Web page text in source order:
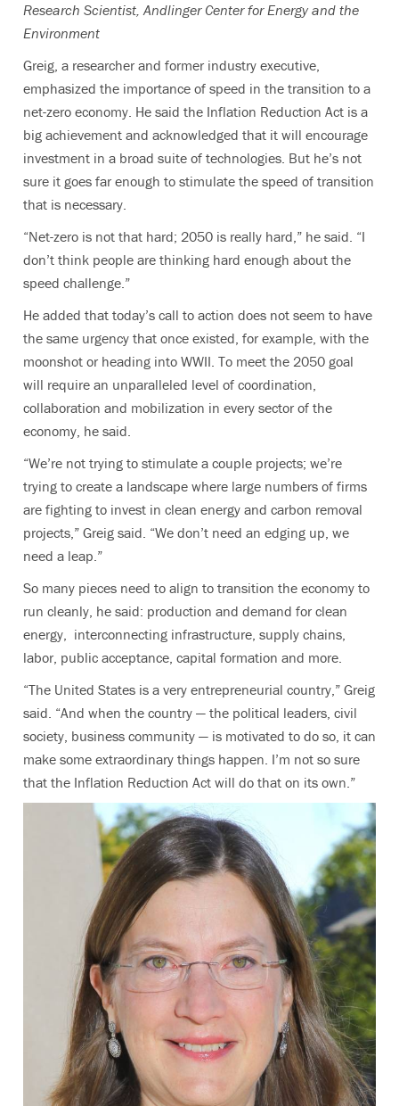
Research Scientist, Andlinger Center for Energy and the
Environment
Greig, a researcher and former industry executive,
emphasized the importance of speed in the transition to a
net-zero economy. He said the Inflation Reduction Act is a
big achievement and acknowledged that it will encourage
investment in a broad suite of technologies. But he’s not
sure it goes far enough to stimulate the speed of transition
that is necessary.
“Net-zero is not that hard; 2050 is really hard,” he said. “I
don’t think people are thinking hard enough about the
speed challenge.”
He added that today’s call to action does not seem to have
the same urgency that once existed, for example, with the
moonshot or heading into WWII. To meet the 2050 goal
will require an unparalleled level of coordination,
collaboration and mobilization in every sector of the
economy, he said.
“We’re not trying to stimulate a couple projects; we’re
trying to create a landscape where large numbers of firms
are fighting to invest in clean energy and carbon removal
projects,” Greig said. “We don’t need an edging up, we
need a leap.”
So many pieces need to align to transition the economy to
run cleanly, he said: production and demand for clean
energy, interconnecting infrastructure, supply chains,
labor, public acceptance, capital formation and more.
“The United States is a very entrepreneurial country,” Greig
said. “And when the country — the political leaders, civil
society, business community — is motivated to do so, it can
make some extraordinary things happen. I’m not so sure
that the Inflation Reduction Act will do that on its own.”